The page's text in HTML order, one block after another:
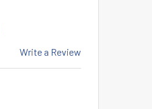
Write a Review